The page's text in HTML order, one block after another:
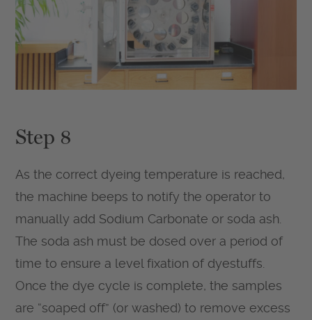
Step 8
As the correct dyeing temperature is reached,
the machine beeps to notify the operator to
manually add Sodium Carbonate or soda ash.
The soda ash must be dosed over a period of
time to ensure a level fixation of dyestuffs.
Once the dye cycle is complete, the samples
are “soaped off” (or washed) to remove excess